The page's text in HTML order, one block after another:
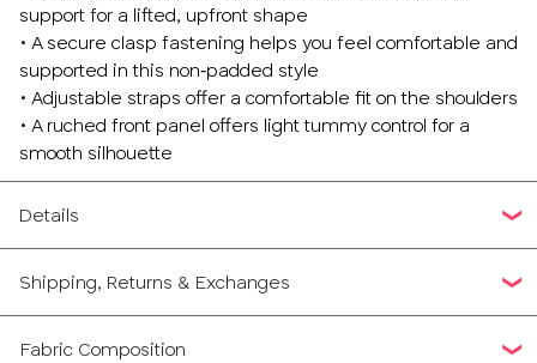
support for a lifted, upfront shape
• A secure clasp fastening helps you feel comfortable and
supported in this non‑padded style
• Adjustable straps offer a comfortable fit on the shoulders
• A ruched front panel offers light tummy control for a
smooth silhouette
Details
Shipping, Returns & Exchanges
Fabric Composition